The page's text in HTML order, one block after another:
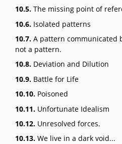
10.5. The missing point of
10.6. Isolated patterns
10.7. A pattern communicated
not a pattern.
10.8. Deviation and Dilution
10.9. Battle for Life
10.10. Poisoned
10.11. Unfortunate Idealism
10.12. Unresolved forces.
10.13. We live in a dark void...